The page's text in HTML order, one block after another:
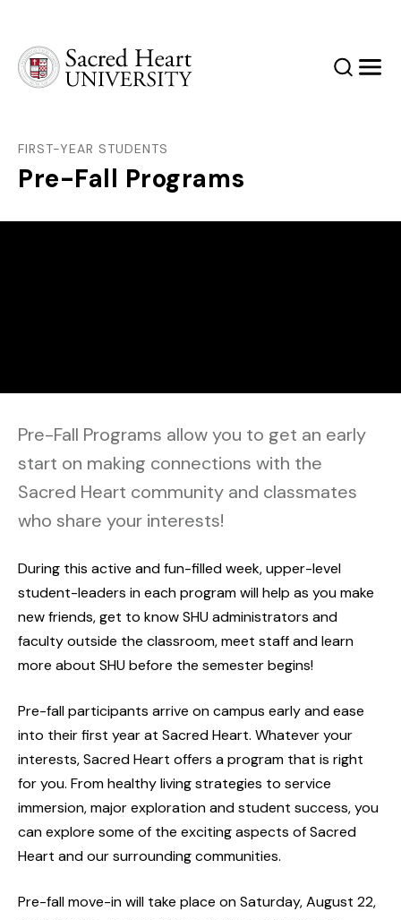
SearchMenu
FIRST-YEAR STUDENTS
Pre-Fall Programs
Pre-Fall Programs allow you to get an early
start on making connections with the
Sacred Heart community and classmates
who share your interests!
During this active and fun-filled week, upper-level
student-leaders in each program will help as you make
new friends, get to know SHU administrators and
faculty outside the classroom, meet staff and learn
more about SHU before the semester begins!
Pre-fall participants arrive on campus early and ease
into their first year at Sacred Heart. Whatever your
interests, Sacred Heart offers a program that is right
for you. From healthy living strategies to service
immersion, major exploration and student success, you
can explore some of the exciting aspects of Sacred
Heart and our surrounding communities.
Pre-fall move-in will take place on Saturday, August 22,